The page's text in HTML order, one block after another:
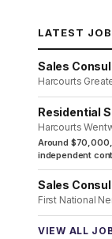
LATEST
Sales
Harcourts
Residential
Harcourts
Around
independent
Sales
First National
VIEW ALL